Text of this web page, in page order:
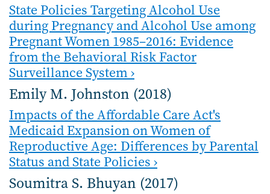
State Policies Targeting Alcohol Use
during Pregnancy and Alcohol Use among
Pregnant Women 1985–2016: Evidence
from the Behavioral Risk Factor
Surveillance System ›
Emily M. Johnston (2018)
Impacts of the Affordable Care Act's
Medicaid Expansion on Women of
Reproductive Age: Differences by Parental
Status and State Policies ›
Soumitra S. Bhuyan (2017)